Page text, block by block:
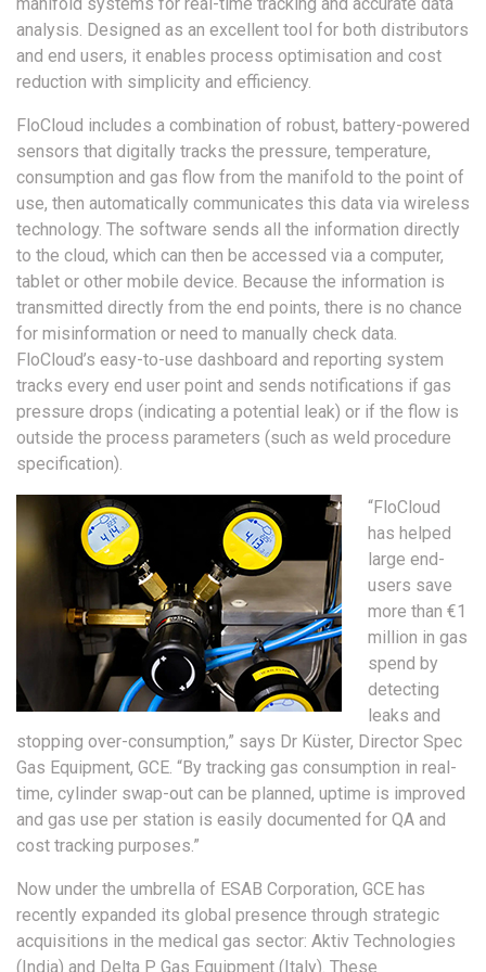
analysis. Designed as an excellent tool for both distributors
and end users, it enables process optimisation and cost
reduction with simplicity and efficiency.
FloCloud includes a combination of robust, battery-powered
sensors that digitally tracks the pressure, temperature,
consumption and gas flow from the manifold to the point of
use, then automatically communicates this data via wireless
technology. The software sends all the information directly
to the cloud, which can then be accessed via a computer,
tablet or other mobile device. Because the information is
transmitted directly from the end points, there is no chance
for misinformation or need to manually check data.
FloCloud’s easy-to-use dashboard and reporting system
tracks every end user point and sends notifications if gas
pressure drops (indicating a potential leak) or if the flow is
outside the process parameters (such as weld procedure
specification).
“FloCloud
has helped
large end-
users save
more than €1
million in gas
spend by
detecting
leaks and
stopping over-consumption,” says Dr Küster, Director Spec
Gas Equipment, GCE. “By tracking gas consumption in real-
time, cylinder swap-out can be planned, uptime is improved
and gas use per station is easily documented for QA and
cost tracking purposes.”
Now under the umbrella of ESAB Corporation, GCE has
recently expanded its global presence through strategic
acquisitions in the medical gas sector: Aktiv Technologies
(India) and Delta P Gas Equipment (Italy). These